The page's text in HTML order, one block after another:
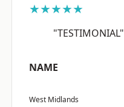
★★★★★
"TESTIMONIAL"
NAME
West Midlands